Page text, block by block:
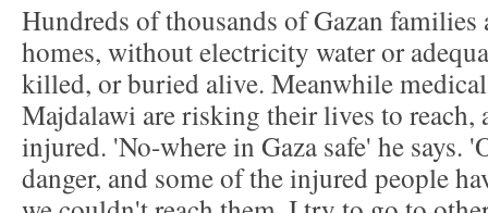
Hundreds of thousands of Gazan
homes, without electricity water or
killed, or buried alive. Meanwhile
Majdalawi are risking their lives to reach,
injured. 'No-where in Gaza safe' he says.
danger, and some of the injured people